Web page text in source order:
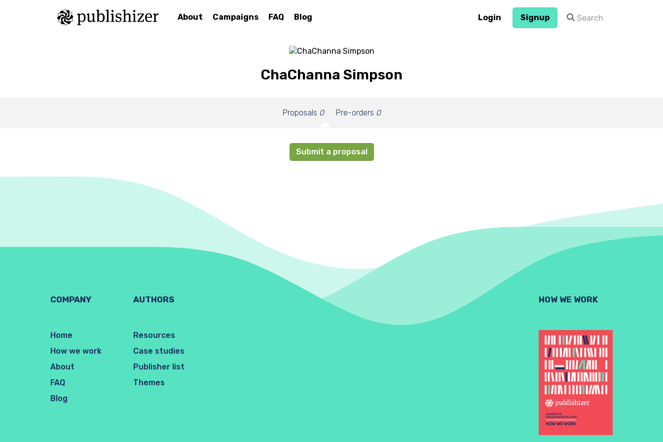
About Campaigns FAQ Blog Login Signup
ChaChanna Simpson
Proposals 0 Pre-orders 0
Submit a proposal
COMPANY
Home
How we work
About
FAQ
Blog
AUTHORS
Resources
Case studies
Publisher list
Themes
HOW WE WORK